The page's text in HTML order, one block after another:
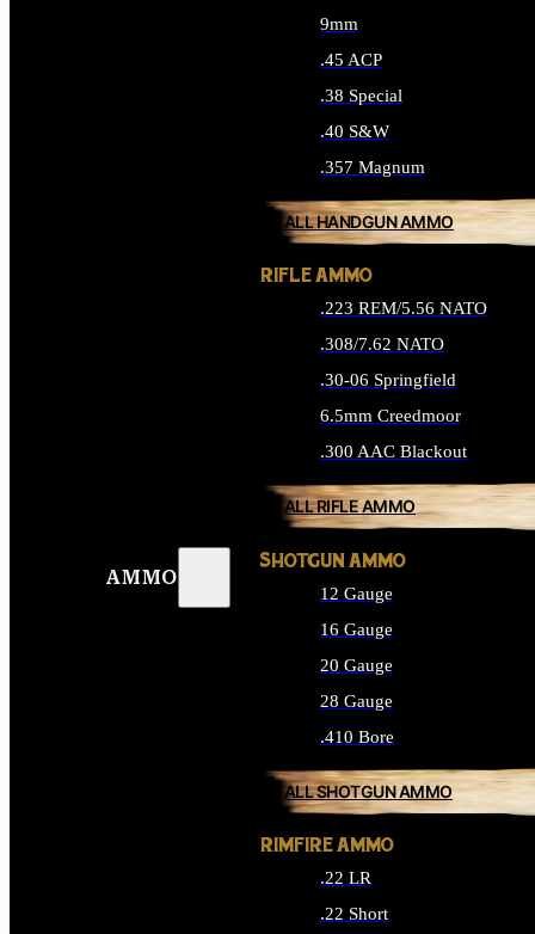
AMMO
9mm
.45 ACP
.38 Special
.40 S&W
.357 Magnum
ALL HANDGUN AMMO
RIFLE AMMO
.223 REM/5.56 NATO
.308/7.62 NATO
.30-06 Springfield
6.5mm Creedmoor
.300 AAC Blackout
ALL RIFLE AMMO
SHOTGUN AMMO
12 Gauge
16 Gauge
20 Gauge
28 Gauge
.410 Bore
ALL SHOTGUN AMMO
RIMFIRE AMMO
.22 LR
.22 Short